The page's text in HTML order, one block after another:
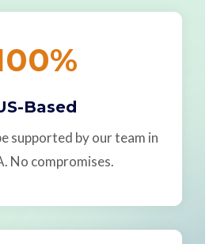
%
Based
supported by our team in
No compromises.